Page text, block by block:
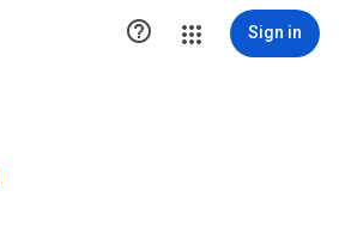
 Sign in